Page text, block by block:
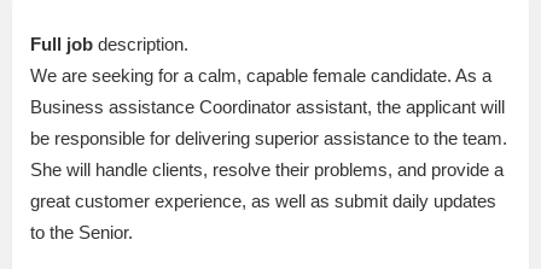
Full job description.
We are seeking for a calm, capable female candidate. As a
Business assistance Coordinator assistant, the applicant will
be responsible for delivering superior assistance to the team.
She will handle clients, resolve their problems, and provide a
great customer experience, as well as submit daily updates
to the Senior.